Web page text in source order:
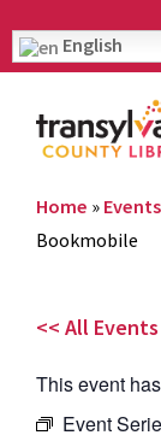
English
Home » Events
Bookmobile
<< All Events
This event
Event